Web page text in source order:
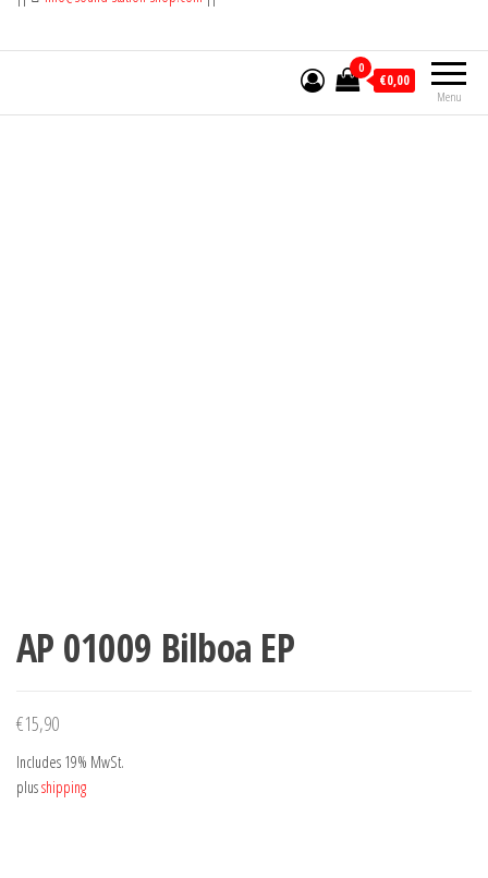
Menu
0
€0,00
AP 01009 Bilboa EP
€15,90
Includes 19% MwSt.
plusshipping